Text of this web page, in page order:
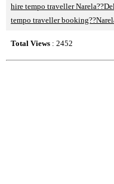
hire tempo traveller
tempo traveller
Total Views : 2452